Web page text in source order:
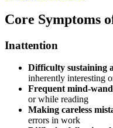
Core Symptoms
Inattention
Difficulty sustaining
inherently interesting
Frequent mind-
or while reading
Making careless
errors in work